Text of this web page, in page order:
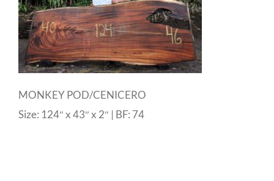
MONKEY POD/CENICERO
Size: 124″ x 43″ x 2″ | BF: 74